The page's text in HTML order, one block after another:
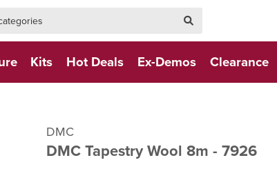
Kits Hot Deals Ex-Demos Clearance
DMC
DMC Tapestry Wool 8m - 7926